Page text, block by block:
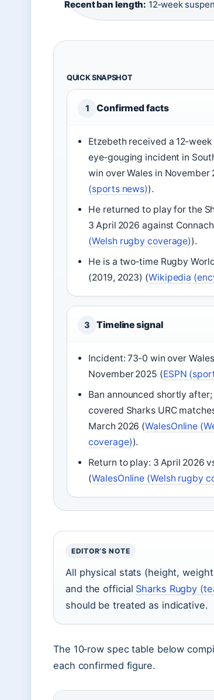
Recent ban length: 12‑week
QUICK SNAPSHOT
1 Confirmed facts
Etzebeth received a
eye‑gouging incident in
win over Wales in November
(sports news)).
He returned to play for the
3 April 2026 against
(Welsh rugby coverage)).
He is a two‑time Rugby
(2019, 2023) (Wikipedia
3 Timeline signal
Incident: 73‑0 win over
November 2025 (ESPN
Ban announced shortly after;
covered Sharks URC
March 2026 (WalesOnline
coverage)).
Return to play: 3 April 2026
(WalesOnline (Welsh rugby
EDITOR’S NOTE
All physical stats (height,
and the official Sharks Rugby
should be treated as indicative.
The 10‑row spec table below
each confirmed figure.